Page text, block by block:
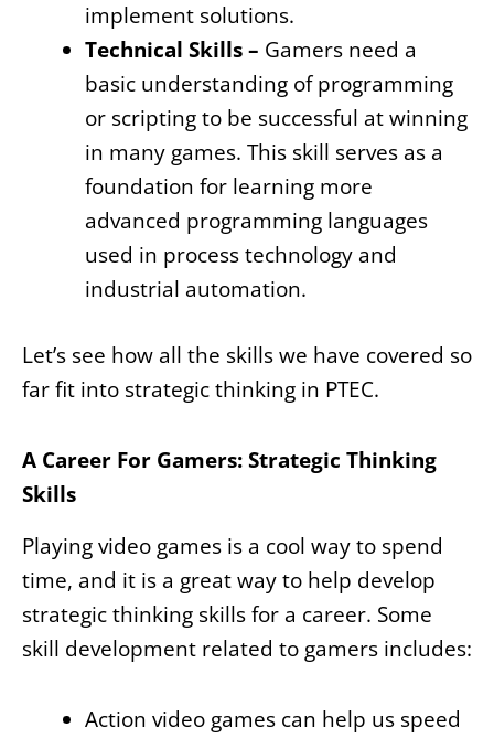
implement solutions.
Technical Skills – Gamers need a
basic understanding of programming
or scripting to be successful at winning
in many games. This skill serves as a
foundation for learning more
advanced programming languages
used in process technology and
industrial automation.
Let’s see how all the skills we have covered so
far fit into strategic thinking in PTEC.
A Career For Gamers: Strategic Thinking
Skills
Playing video games is a cool way to spend
time, and it is a great way to help develop
strategic thinking skills for a career. Some
skill development related to gamers includes:
Action video games can help us speed